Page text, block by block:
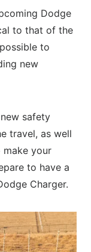
Dodge
to that of the
to
new
safety
travel, as well
your
to have a
Charger.